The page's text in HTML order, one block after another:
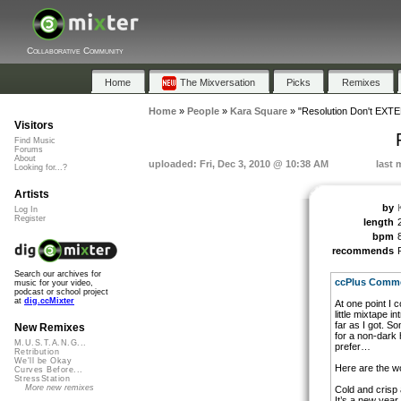
Collaborative Community
Home The Mixversation Picks Remixes
Home» People» Kara Square» "Resolution Don't
uploaded: Fri, Dec 3, 2010 @ 10:38 AM last
by
length
bpm
recommends
ccPlus
At one point I
little mixtape
far as I got.
for a non-dark
prefer…
Here are the
Cold and crisp
Visitors
Find Music
Forums
About
Looking for...?
Artists
Log In
Register
Search our archives for
music for your video,
podcast or school project
at dig.ccMixter
New Remixes
M.U.S.T.A.N.G...
Retribution
We'll be Okay
Curves Before...
StressStation
More new remixes